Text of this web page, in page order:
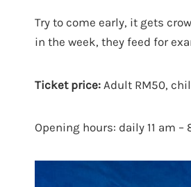
Try to come early, it gets
in the week, they feed for
Ticket price: Adult RM50,
Opening hours: daily 11 am –